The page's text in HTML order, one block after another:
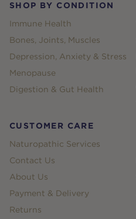
SHOP BY CONDITION
Immune Health
Bones, Joints, Muscles
Depression, Anxiety & Stress
Menopause
Digestion & Gut Health
CUSTOMER CARE
Naturopathic Services
Contact Us
About Us
Payment & Delivery
Returns